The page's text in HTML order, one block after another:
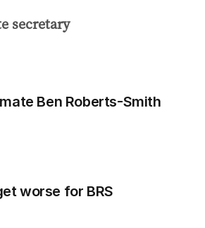
secretary
Ben Roberts-Smith
worse for BRS